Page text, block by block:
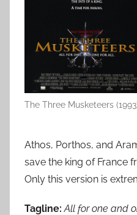
The Three Musketeers
Athos, Porthos, and
save the king of France
Only this version is
Tagline: All for one and